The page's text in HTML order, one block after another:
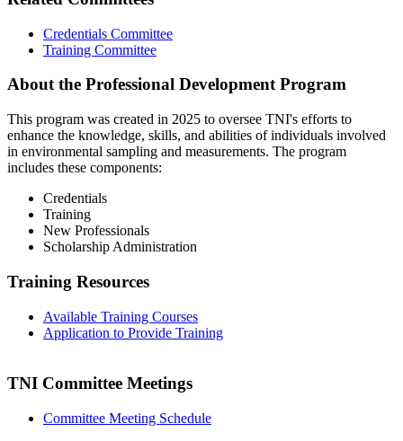
Credentials Committee
Training Committee
About the Professional Development Program
This program was created in 2025 to oversee TNI's efforts to
enhance the knowledge, skills, and abilities of individuals involved
in environmental sampling and measurements. The program
includes these components:
Credentials
Training
New Professionals
Scholarship Administration
Training Resources
Available Training Courses
Application to Provide Training
TNI Committee Meetings
Committee Meeting Schedule